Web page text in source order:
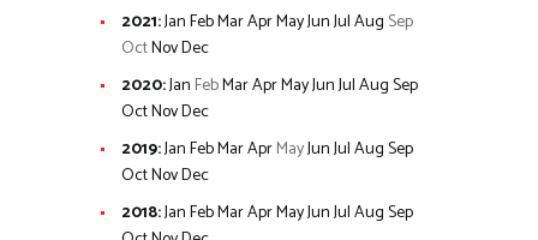
2021:JanFebMarAprMayJunJulAug Sep
OctNovDec
2020:Jan FebMarAprMayJunJulAugSep
OctNovDec
2019:JanFebMarAprMayJunJulAugSep
OctNovDec
2018:JanFebMarAprMayJunJulAugSep